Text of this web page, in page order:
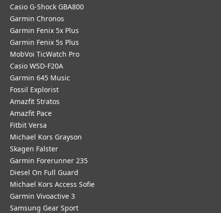
Casio G-Shock GBA800
Garmin Chronos
Garmin Fenix 5x Plus
Garmin Fenix 5s Plus
MobVoi TicWatch Pro
Casio WSD-F20A
Garmin 645 Music
Fossil Explorist
Amazfit Stratos
Amazfit Pace
Fitbit Versa
Michael Kors Grayson
Skagen Falster
Garmin Forerunner 235
Diesel On Full Guard
Michael Kors Access Sofie
Garmin Vivoactive 3
Samsung Gear Sport